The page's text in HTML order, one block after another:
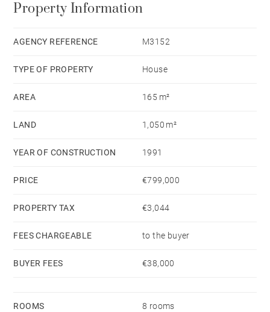
independent, functional kitchen is complemented by a
The ground-floor sleeping area includes two
with direct access to the garden and views over the
golf course. Upstairs, there is a study and two
possibilities.
its privileged surroundings.
Property Information
AGENCY REFERENCE M3152
TYPE OF PROPERTY House
AREA 165 m²
LAND 1,050 m²
YEAR OF CONSTRUCTION 1991
PRICE €799,000
PROPERTY TAX €3,044
FEES CHARGEABLE to the buyer
BUYER FEES €38,000
ROOMS 8 rooms